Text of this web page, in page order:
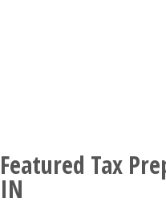
Featured Tax
IN